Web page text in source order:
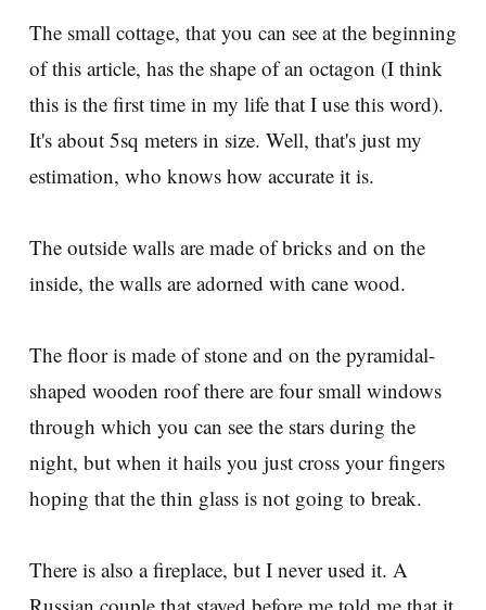
The small cottage, that you can see at the beginning
of this article, has the shape of an octagon (I think
this is the first time in my life that I use this word).
It's about 5sq meters in size. Well, that's just my
estimation, who knows how accurate it is.
The outside walls are made of bricks and on the
inside, the walls are adorned with cane wood.
The floor is made of stone and on the pyramidal-
shaped wooden roof there are four small windows
through which you can see the stars during the
night, but when it hails you just cross your fingers
hoping that the thin glass is not going to break.
There is also a fireplace, but I never used it. A